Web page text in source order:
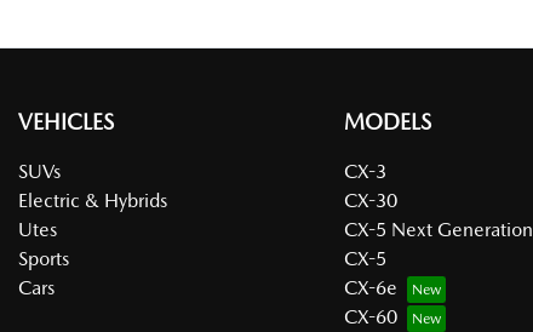
VEHICLES
SUVs
Electric & Hybrids
Utes
Sports
Cars
MODELS
CX-3
CX-30
CX-5 Next Generation
CX-5
CX-6e
CX-60